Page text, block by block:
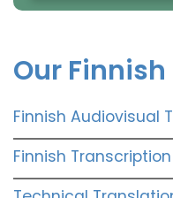
Our
Finnish Audiovisual
Finnish